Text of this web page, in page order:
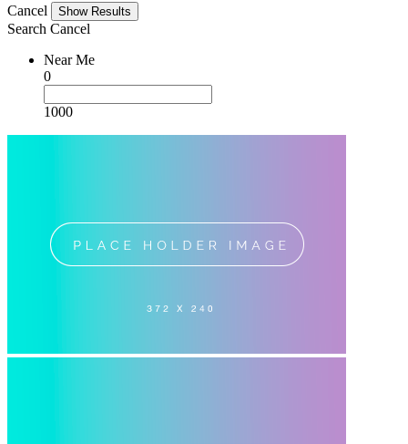
Cancel
Search Cancel
Near Me
0
1000